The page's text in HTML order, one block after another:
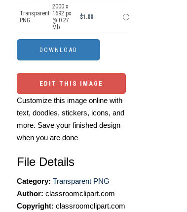
Transparent
PNG
2000 x
1692 px
@ 0.27
Mb.
$1.00
EDIT THIS IMAGE
Customize this image online with
text, doodles, stickers, icons, and
more. Save your finished design
when you are done
File Details
Category: Transparent PNG
Author: classroomclipart.com
Copyright: classroomclipart.com